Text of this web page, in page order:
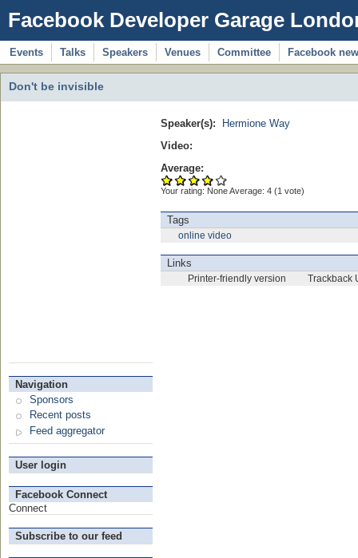
Facebook Developer Garage
Events Talks Speakers Venues Committee Facebook
Don't be invisible
Navigation
Sponsors
Recent posts
Feed aggregator
User login
Facebook Connect
Connect
Subscribe to our feed
Speaker(s):
Hermione Way
Video:
Average:
Your rating: NoneAverage: 4 (1 vote)
Tags
online video
Links
Printer-friendly version Trackback